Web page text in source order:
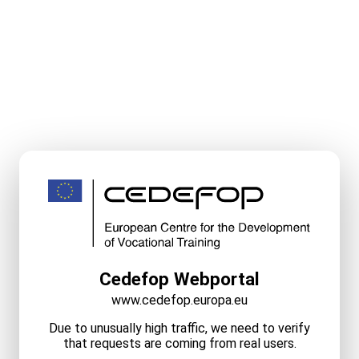
Cedefop Webportal
www.cedefop.europa.eu
Due to unusually high traffic, we need to verify
that requests are coming from real users.